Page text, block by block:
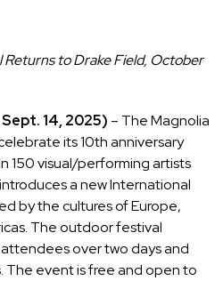
Returns to Drake Field, October
Sept. 14, 2025) – The Magnolia
its 10th anniversary
150 visual/performing artists
a new International
by the cultures of Europe,
The outdoor festival
over two days and
The event is free and open to